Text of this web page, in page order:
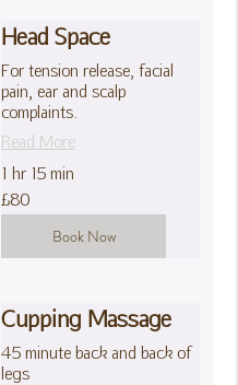
Head Space
For tension release, facial
pain, ear and scalp
complaints.
Read More
1 hr 15 min
80
British
pounds
£80
Book Now
Cupping Massage
45 minute back and back of
legs